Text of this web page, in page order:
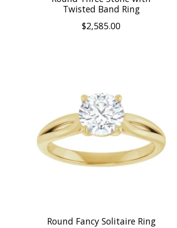
Twisted Band Ring
$2,585.00
Round Fancy Solitaire Ring